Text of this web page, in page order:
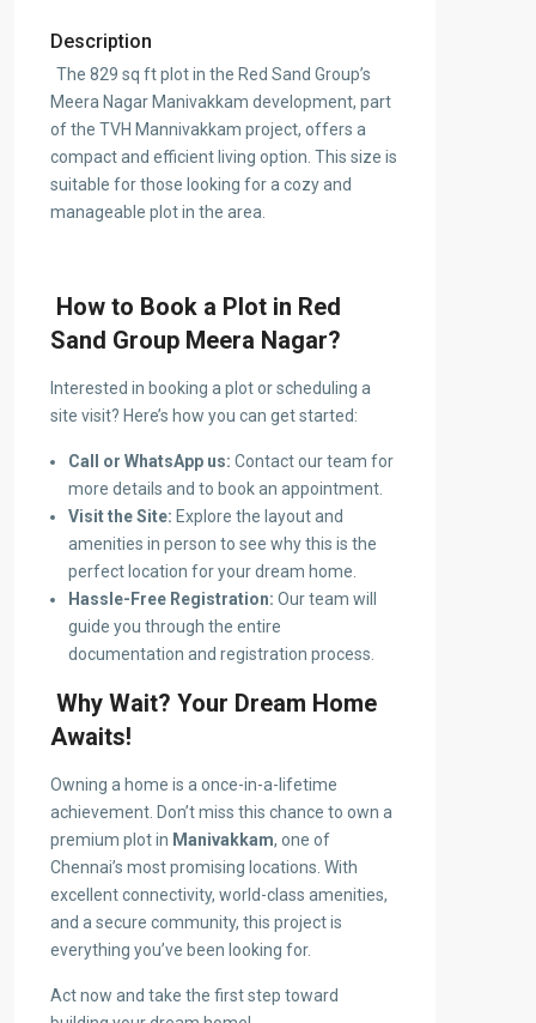
Description
The 829 sq ft plot in the Red Sand Group’s
Meera Nagar Manivakkam development, part
of the TVH Mannivakkam project, offers a
compact and efficient living option. This size is
suitable for those looking for a cozy and
manageable plot in the area.
How to Book a Plot in Red
Sand Group Meera Nagar?
Interested in booking a plot or scheduling a
site visit? Here’s how you can get started:
Call or WhatsApp us: Contact our team for
more details and to book an appointment.
Visit the Site: Explore the layout and
amenities in person to see why this is the
perfect location for your dream home.
Hassle-Free Registration: Our team will
guide you through the entire
documentation and registration process.
Why Wait? Your Dream Home
Awaits!
Owning a home is a once-in-a-lifetime
achievement. Don’t miss this chance to own a
premium plot in Manivakkam, one of
Chennai’s most promising locations. With
excellent connectivity, world-class amenities,
and a secure community, this project is
everything you’ve been looking for.
Act now and take the first step toward